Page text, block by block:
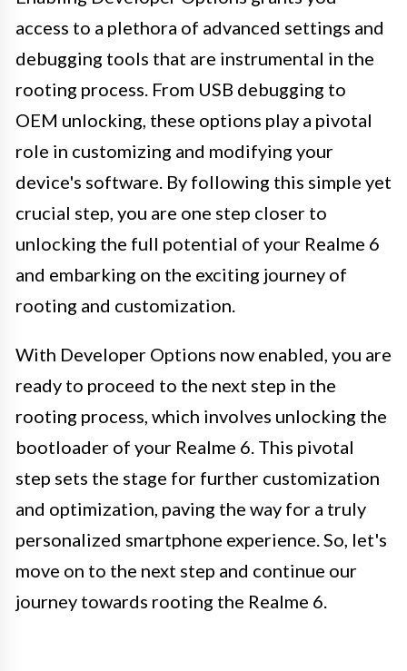
access to a plethora of advanced settings and
debugging tools that are instrumental in the
rooting process. From USB debugging to
OEM unlocking, these options play a pivotal
role in customizing and modifying your
device's software. By following this simple yet
crucial step, you are one step closer to
unlocking the full potential of your Realme 6
and embarking on the exciting journey of
rooting and customization.
With Developer Options now enabled, you are
ready to proceed to the next step in the
rooting process, which involves unlocking the
bootloader of your Realme 6. This pivotal
step sets the stage for further customization
and optimization, paving the way for a truly
personalized smartphone experience. So, let's
move on to the next step and continue our
journey towards rooting the Realme 6.